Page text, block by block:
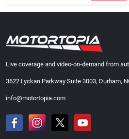
Live coverage and video-on-demand from
3622 Lyckan Parkway Suite 3003, Durham,
info@motortopia.com